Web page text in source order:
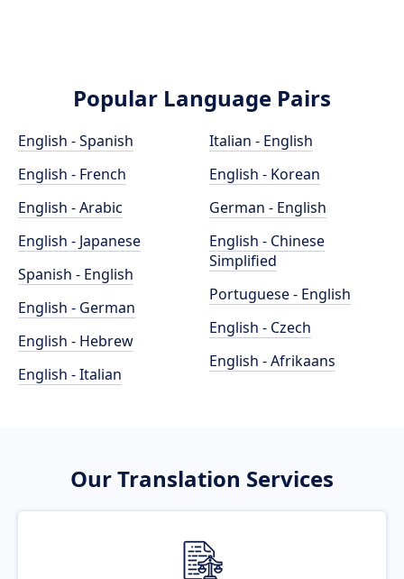
Popular Language Pairs
English - Spanish
English - French
English - Arabic
English - Japanese
Spanish - English
English - German
English - Hebrew
English - Italian
Italian - English
English - Korean
German - English
English - Chinese
Simplified
Portuguese - English
English - Czech
English - Afrikaans
Our Translation Services